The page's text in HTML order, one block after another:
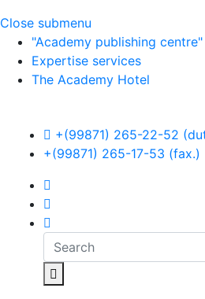
Close submenu
"Academy publishing centre"
Expertise services
The Academy Hotel
+(99871) 265-22-52
+(99871) 265-17-53 (fax.)